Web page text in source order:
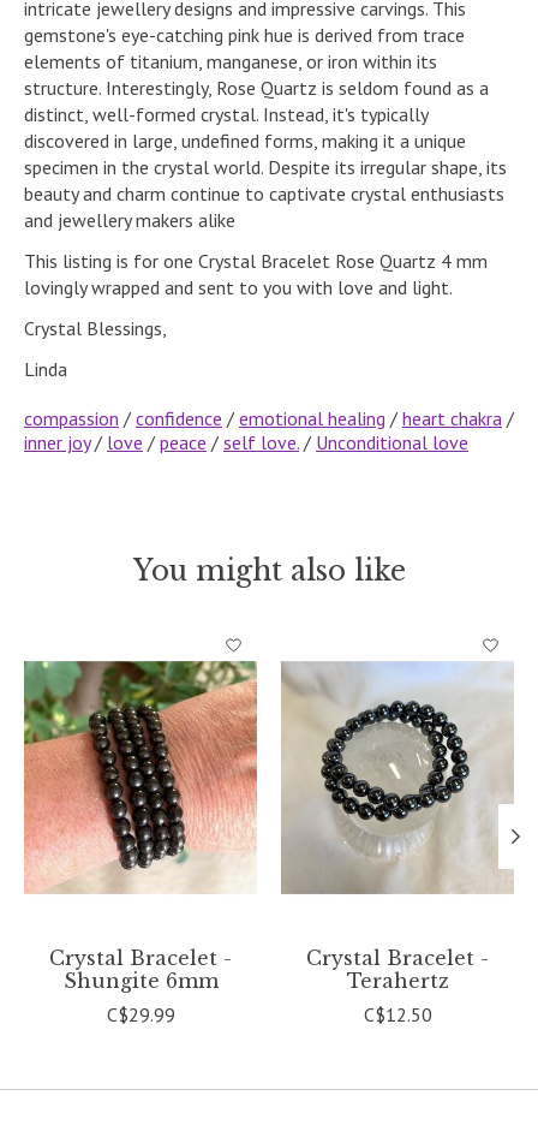
intricate jewellery designs and impressive carvings. This
gemstone's eye-catching pink hue is derived from trace
elements of titanium, manganese, or iron within its
structure. Interestingly, Rose Quartz is seldom found as a
distinct, well-formed crystal. Instead, it's typically
discovered in large, undefined forms, making it a unique
specimen in the crystal world. Despite its irregular shape, its
beauty and charm continue to captivate crystal enthusiasts
and jewellery makers alike
This listing is for one Crystal Bracelet Rose Quartz 4 mm
lovingly wrapped and sent to you with love and light.
Crystal Blessings,
Linda
compassion / confidence / emotional healing / heart chakra /
inner joy/ love / peace / self love. / Unconditional love
You might also like
Crystal Bracelet -
Shungite 6mm
C$29.99
Crystal Bracelet -
Terahertz
C$12.50